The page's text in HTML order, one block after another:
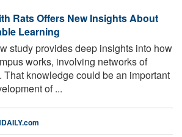
Rats Offers New Insights About
Learning
study provides deep insights into how
works, involving networks of
That knowledge could be an important
of ...